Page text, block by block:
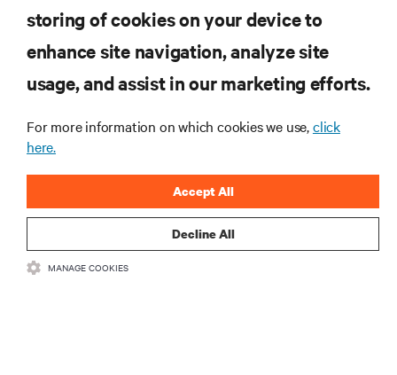
RESOURCES
CORPORATE
CONNECT WITH US
storing of cookies on your device to
enhance site navigation, analyze site
usage, and assist in our marketing efforts.
For more information on which cookies we use,click
here.
Decline All
Accept All
MANAGE COOKIES